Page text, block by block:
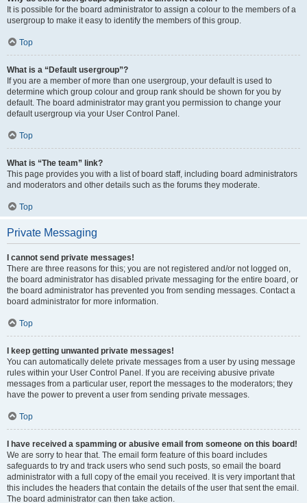
It is possible for the board administrator to assign a colour to the members of a
usergroup to make it easy to identify the members of this group.
Top
What is a “Default usergroup”?
If you are a member of more than one usergroup, your default is used to
determine which group colour and group rank should be shown for you by
default. The board administrator may grant you permission to change your
default usergroup via your User Control Panel.
Top
What is “The team” link?
This page provides you with a list of board staff, including board administrators
and moderators and other details such as the forums they moderate.
Top
Private Messaging
I cannot send private messages!
There are three reasons for this; you are not registered and/or not logged on,
the board administrator has disabled private messaging for the entire board, or
the board administrator has prevented you from sending messages. Contact a
board administrator for more information.
Top
I keep getting unwanted private messages!
You can automatically delete private messages from a user by using message
rules within your User Control Panel. If you are receiving abusive private
messages from a particular user, report the messages to the moderators; they
have the power to prevent a user from sending private messages.
Top
I have received a spamming or abusive email from someone on this board!
We are sorry to hear that. The email form feature of this board includes
safeguards to try and track users who send such posts, so email the board
administrator with a full copy of the email you received. It is very important that
this includes the headers that contain the details of the user that sent the email.
The board administrator can then take action.